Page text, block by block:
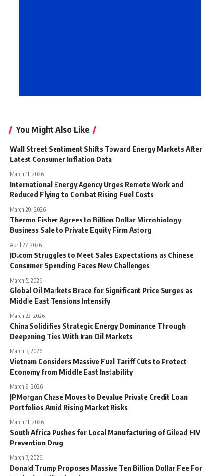
You Might Also Like
Wall Street Sentiment Shifts Toward Energy Markets After
Latest Consumer Inflation Data
March 11, 2026
International Energy Agency Urges Remote Work and
Reduced Flying to Combat Rising Fuel Costs
March 20, 2026
Thermo Fisher Agrees to Billion Dollar Microbiology
Business Sale to Private Equity Firm Astorg
April 27, 2026
JD.com Struggles to Meet Sales Expectations as Chinese
Consumer Spending Faces New Challenges
March 5, 2026
Global Oil Markets Brace for Significant Price Surges as
Middle East Tensions Intensify
March 23, 2026
China Solidifies Strategic Energy Dominance Through
Deepening Ties With Iran Oil Markets
March 3, 2026
Vietnam Considers Massive Fuel Tariff Cuts to Protect
Economy from Middle East Instability
March 9, 2026
JPMorgan Chase Moves to Devalue Private Credit Loan
Portfolios Amid Rising Market Risks
March 11, 2026
South Africa Pushes for Local Manufacturing of Gilead HIV
Prevention Drug
March 7, 2026
Donald Trump Proposes Massive Ten Billion Dollar Fee For